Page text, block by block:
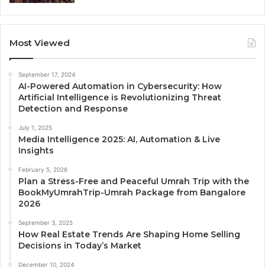
Most Viewed
September 17, 2024
AI-Powered Automation in Cybersecurity: How
Artificial Intelligence is Revolutionizing Threat
Detection and Response
July 1, 2025
Media Intelligence 2025: AI, Automation & Live
Insights
February 5, 2026
Plan a Stress-Free and Peaceful Umrah Trip with the
BookMyUmrahTrip-Umrah Package from Bangalore
2026
September 3, 2025
How Real Estate Trends Are Shaping Home Selling
Decisions in Today’s Market
December 10, 2024